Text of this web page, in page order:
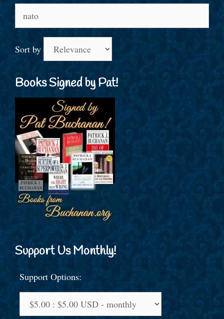
for:
Sort by
Books Signed by Pat!
Support Us Monthly!
Support Options: